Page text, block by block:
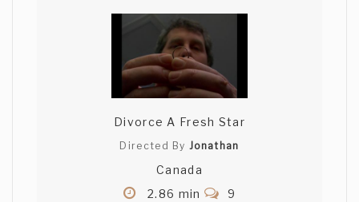
Divorce A Fresh Star
Directed ByJonathan
Canada
2.86 min
9